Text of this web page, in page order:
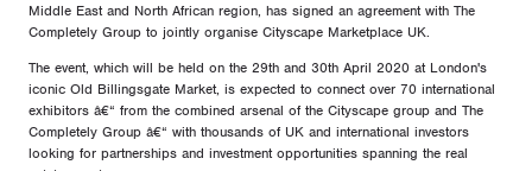
Middle East and North African region, has signed an agreement with The
Completely Group to jointly organise Cityscape Marketplace UK.
The event, which will be held on the 29th and 30th April 2020 at London's
iconic Old Billingsgate Market, is expected to connect over 70 international
exhibitors â€“ from the combined arsenal of the Cityscape group and The
Completely Group â€“ with thousands of UK and international investors
looking for partnerships and investment opportunities spanning the real